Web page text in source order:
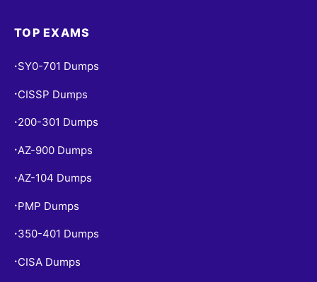
TOP EXAMS
• SY0-701 Dumps
• CISSP Dumps
• 200-301 Dumps
• AZ-900 Dumps
•AZ-104 Dumps
• PMP Dumps
• 350-401 Dumps
• CISA Dumps